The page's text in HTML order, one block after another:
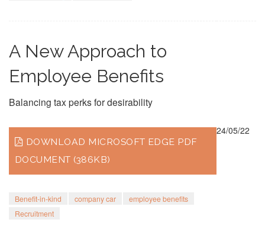
A New Approach to
Employee Benefits
Balancing tax perks for desirability
DOWNLOAD MICROSOFT EDGE PDF
DOCUMENT (386KB)
Benefit-in-kind company car
employee benefits
Recruitment
24/05/22